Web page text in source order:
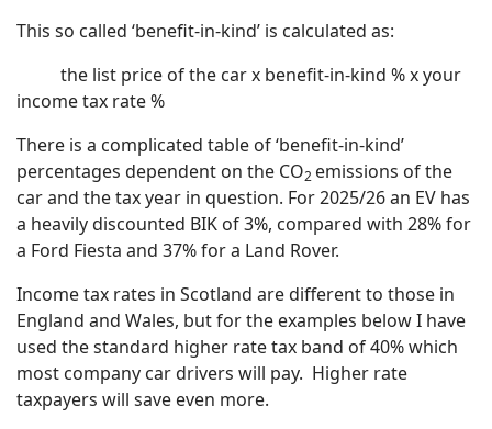
This so called ‘benefit-in-kind’ is calculated as:
the list price of the car x benefit-in-kind % x your
income tax rate %
There is a complicated table of ‘benefit-in-kind’
percentages dependent on the CO2 emissions of the
car and the tax year in question. For 2025/26 an EV has
a heavily discounted BIK of 3%, compared with 28% for
a Ford Fiesta and 37% for a Land Rover.
Income tax rates in Scotland are different to those in
England and Wales, but for the examples below I have
used the standard higher rate tax band of 40% which
most company car drivers will pay. Higher rate
taxpayers will save even more.